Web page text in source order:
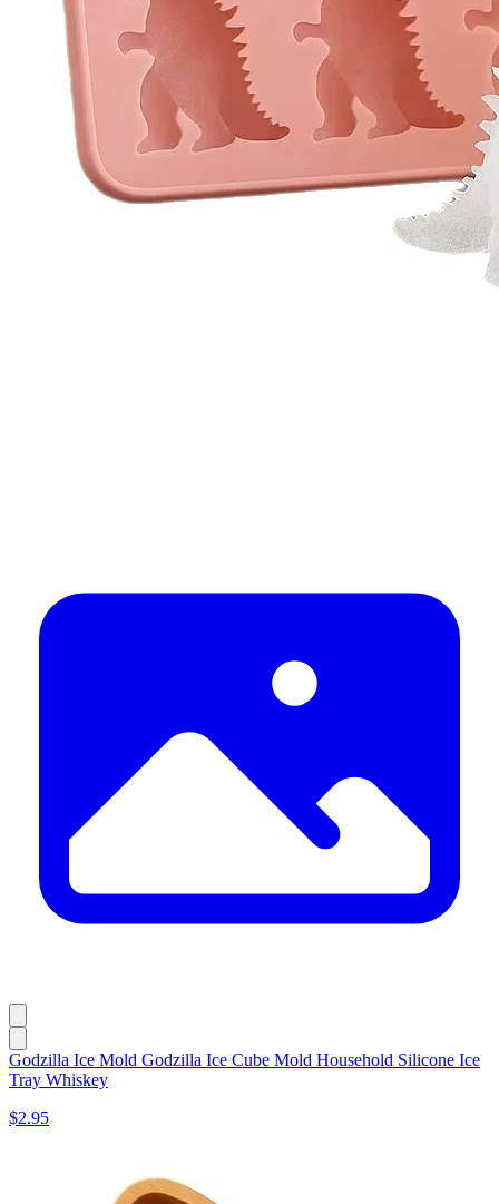
Godzilla Ice Mold Godzilla Ice Cube Mold Household Silicone Ice
Tray Whiskey
$2.95